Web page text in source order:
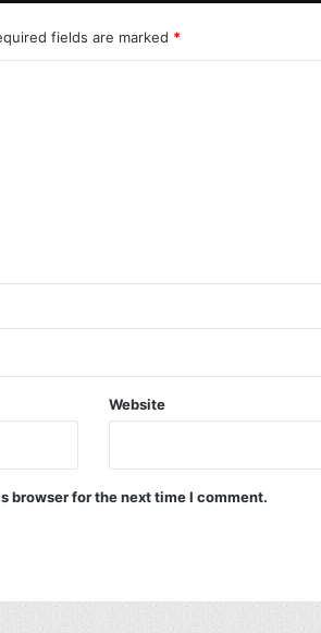
fields are marked *
Website
browser for the next time I comment.